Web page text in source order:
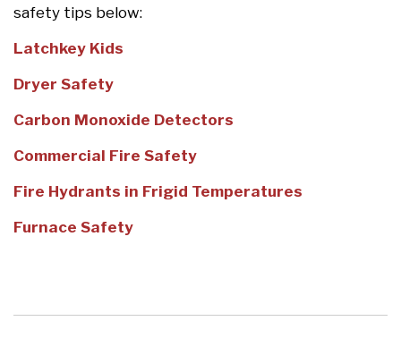
safety tips below:
Latchkey Kids
Dryer Safety
Carbon Monoxide Detectors
Commercial Fire Safety
Fire Hydrants in Frigid Temperatures
Furnace Safety